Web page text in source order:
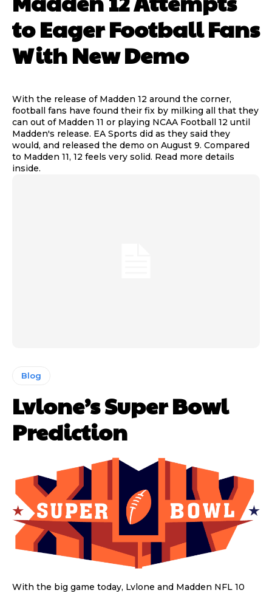
to Eager Football Fans
With New Demo
With the release of Madden 12 around the corner,
football fans have found their fix by milking all that they
can out of Madden 11 or playing NCAA Football 12 until
Madden's release. EA Sports did as they said they
would, and released the demo on August 9. Compared
to Madden 11, 12 feels very solid. Read more details
inside.
Blog
Lvlone’s Super Bowl
Prediction
With the big game today, Lvlone and Madden NFL 10